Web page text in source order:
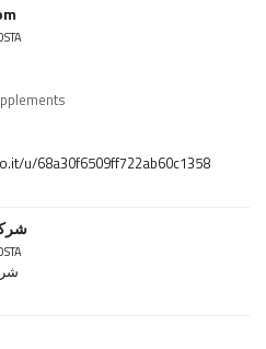
u/68a30f6509ff722ab60c1358